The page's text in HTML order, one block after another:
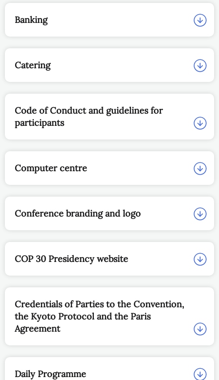
Banking
Catering
Code of Conduct and guidelines for
participants
Computer centre
Conference branding and logo
COP 30 Presidency website
Credentials of Parties to the Convention,
the Kyoto Protocol and the Paris
Agreement
Daily Programme